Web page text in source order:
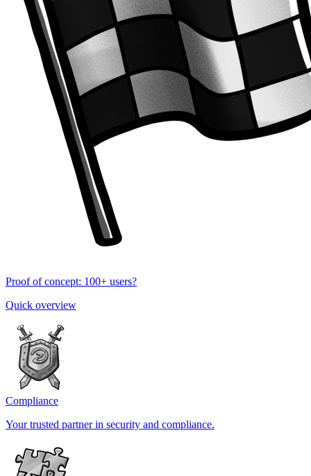
Proof of concept: 100+ users?
Quick overview
Compliance
Your trusted partner in security and compliance.